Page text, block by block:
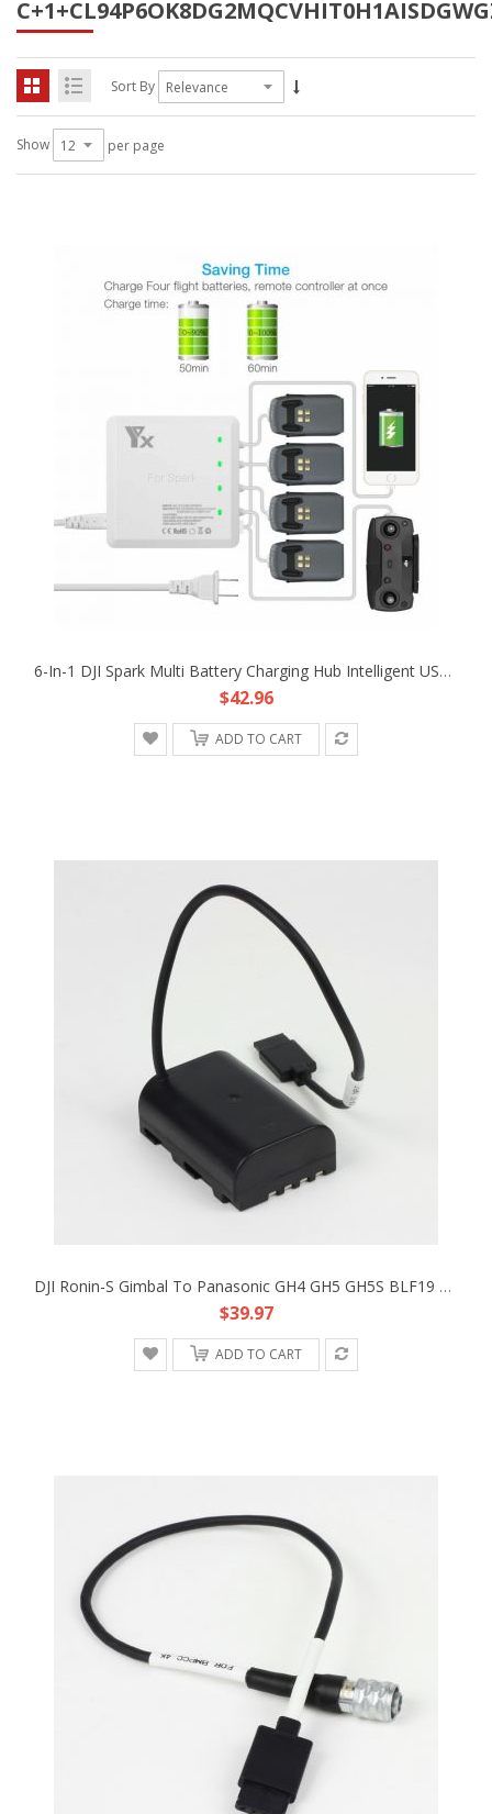
Sort By
Show per page
6-In-1 DJI Spark Multi Battery Charging Hub Intelligent USB Parallel Charger
$42.96
ADD TO CART
DJI Ronin-S Gimbal To Panasonic GH4 GH5 GH5S BLF19 DC Coupler Faux Battery Cable
$39.97
ADD TO CART